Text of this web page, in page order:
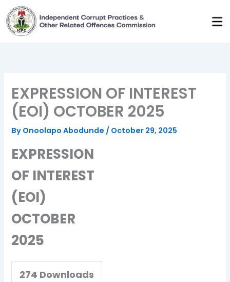
Skip
to
content
EXPRESSION OF INTEREST
(EOI) OCTOBER 2025
By Onoolapo Abodunde / October 29, 2025
EXPRESSION
OF INTEREST
(EOI)
OCTOBER
2025
274 Downloads